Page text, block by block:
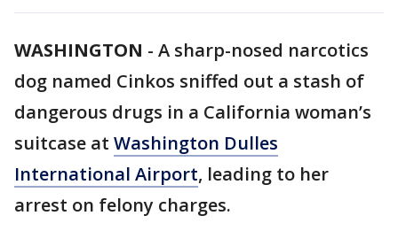
WASHINGTON - A sharp-nosed narcotics
dog named Cinkos sniffed out a stash of
dangerous drugs in a California woman’s
suitcase at Washington Dulles
International Airport, leading to her
arrest on felony charges.